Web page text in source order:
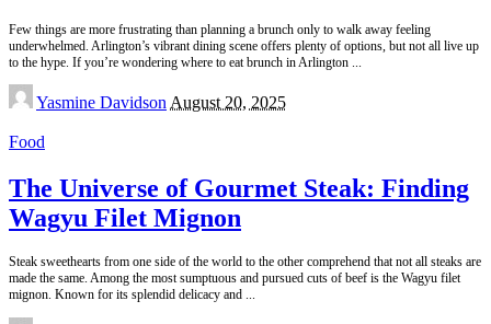
Few things are more frustrating than planning a brunch only to walk away feeling
underwhelmed. Arlington’s vibrant dining scene offers plenty of options, but not all live up
to the hype. If you’re wondering where to eat brunch in Arlington
Posted
by
Yasmine Davidson August 20, 2025
Food
The Universe of Gourmet Steak: Finding
Wagyu Filet Mignon
Steak sweethearts from one side of the world to the other comprehend that not all steaks are
made the same. Among the most sumptuous and pursued cuts of beef is the Wagyu filet
mignon. Known for its splendid delicacy and ...